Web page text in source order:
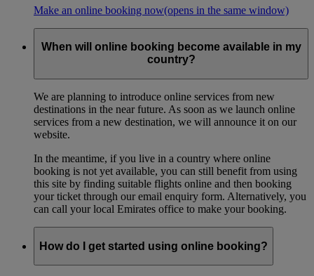
Make an online booking now(opens in the same window)
When will online booking become available in my
country?
We are planning to introduce online services from new
destinations in the near future. As soon as we launch online
services from a new destination, we will announce it on our
website.
In the meantime, if you live in a country where online
booking is not yet available, you can still benefit from using
this site by finding suitable flights online and then booking
your ticket through our email enquiry form. Alternatively, you
can call your local Emirates office to make your booking.
How do I get started using online booking?